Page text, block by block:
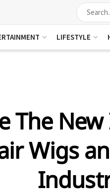
LIFESTYLE
The
Wigs